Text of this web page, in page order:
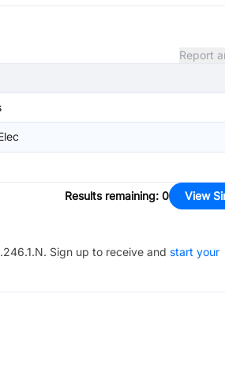
Report
Results remaining: 0 View
. Sign up to receive and start your